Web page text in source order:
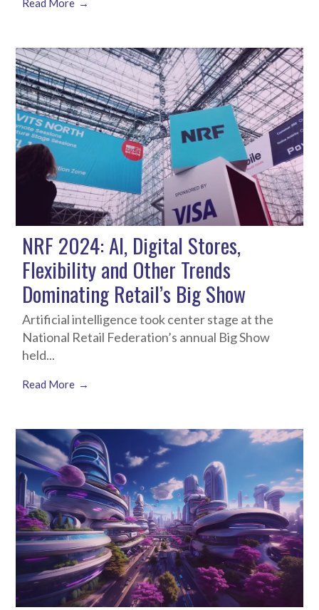
Read More
NRF 2024: AI, Digital Stores,
Flexibility and Other Trends
Dominating Retail’s Big Show
Artificial intelligence took center stage at the
National Retail Federation’s annual Big Show
held...
Read More